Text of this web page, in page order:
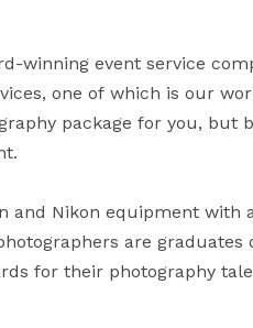
winning event service
one of which is our
package for you, but
and Nikon equipment with
are graduates
for their photography